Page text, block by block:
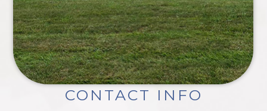
CONTACT INFO